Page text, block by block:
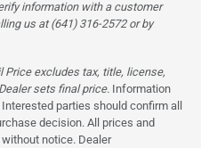
information with a customer
us at (641) 316-2572 or by
Price excludes tax, title, license,
sets final price. Information
parties should confirm all
decision. All prices and
notice. Dealer